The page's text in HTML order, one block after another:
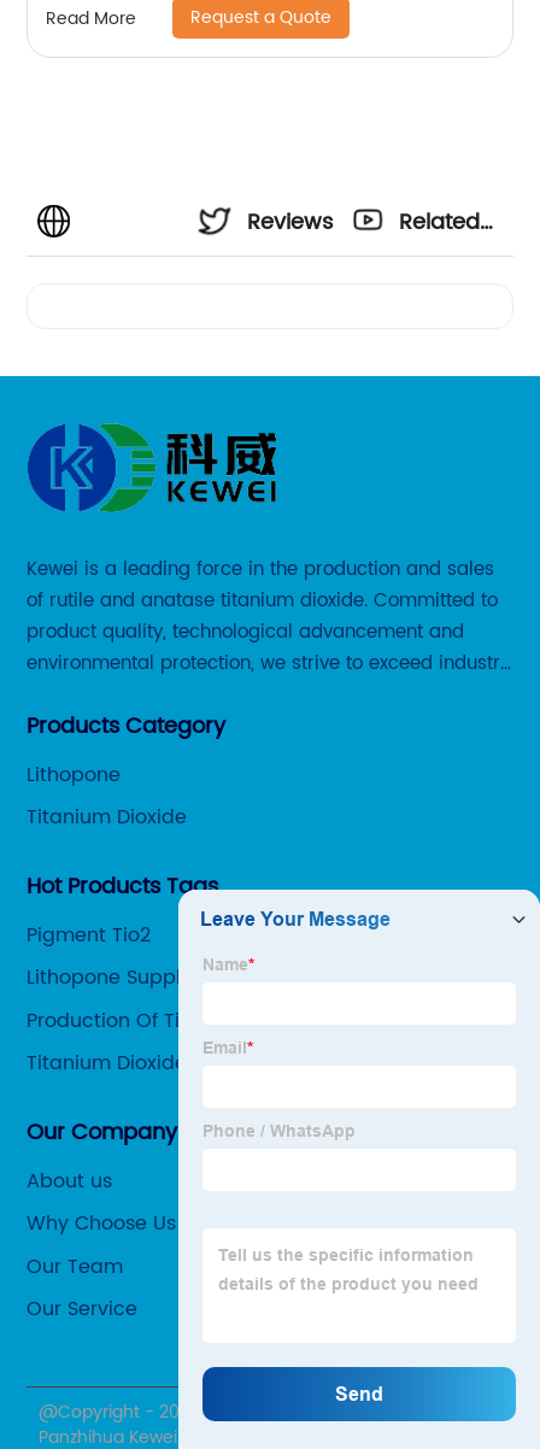
Read More Request a Quote
Reviews
Related
Kewei is a leading force in the production and sales
of rutile and anatase titanium dioxide. Committed to
product quality, technological advancement and
environmental protection, we strive to exceed industry
customers.
Products Category
Lithopone
Titanium Dioxide
Hot Products Tags
Pigment Tio2
Lithopone Supplier
Production Of Tio2
Titanium Dioxide Sources
Our Company
About us
Why Choose Us
Our Team
Our Service
@Copyright - 2020-2023 : All Rights Reserved.
Panzhihua Kewei Mining Co., Ltd.